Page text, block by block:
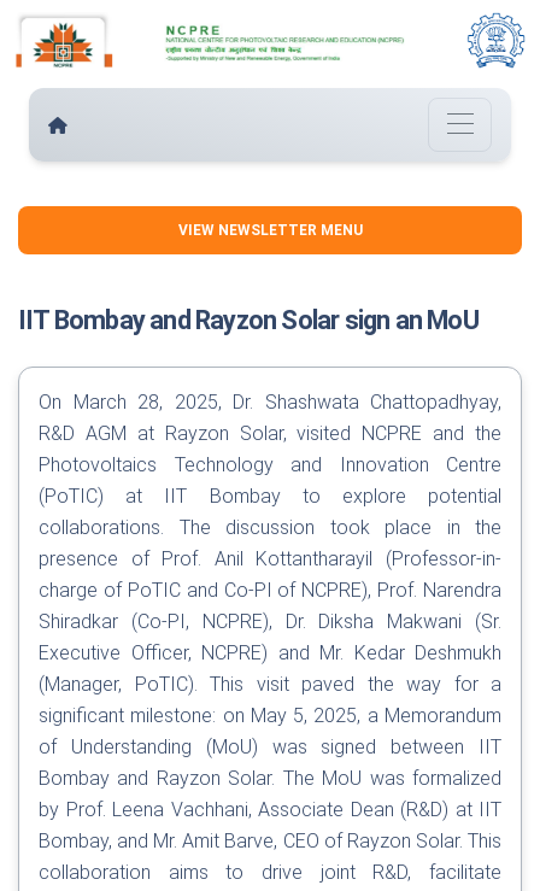
VIEW NEWSLETTER MENU
IIT Bombay and Rayzon Solar sign an MoU
On March 28, 2025, Dr. Shashwata Chattopadhyay,
R&D AGM at Rayzon Solar, visited NCPRE and the
Photovoltaics Technology and Innovation Centre
(PoTIC) at IIT Bombay to explore potential
collaborations. The discussion took place in the
presence of Prof. Anil Kottantharayil (Professor-in-
charge of PoTIC and Co-PI of NCPRE), Prof. Narendra
Shiradkar (Co-PI, NCPRE), Dr. Diksha Makwani (Sr.
Executive Officer, NCPRE) and Mr. Kedar Deshmukh
(Manager, PoTIC). This visit paved the way for a
significant milestone: on May 5, 2025, a Memorandum
of Understanding (MoU) was signed between IIT
Bombay and Rayzon Solar. The MoU was formalized
by Prof. Leena Vachhani, Associate Dean (R&D) at IIT
Bombay, and Mr. Amit Barve, CEO of Rayzon Solar. This
collaboration aims to drive joint R&D, facilitate